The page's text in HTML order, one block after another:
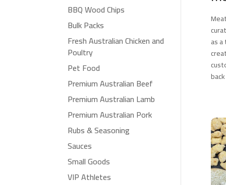
BBQ Wood Chips
Bulk Packs
Fresh Australian Chicken and
Poultry
Pet Food
Premium Australian Beef
Premium Australian Lamb
Premium Australian Pork
Rubs & Seasoning
Sauces
Small Goods
VIP Athletes
as